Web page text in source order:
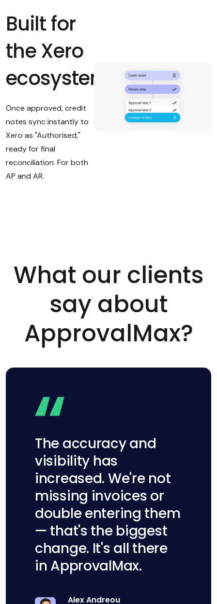
Built for
the Xero
ecosystem
Once approved, credit
notes sync instantly to
Xero as "Authorised,"
ready for final
reconciliation. For both
AP and AR.
What our clients
say about
ApprovalMax?
The accuracy and
visibility has
increased. We're not
missing invoices or
double entering them
— that's the biggest
change. It's all there
in ApprovalMax.
Alex Andreou